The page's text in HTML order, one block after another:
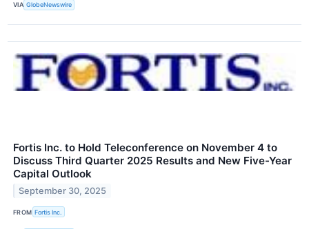
VIA GlobeNewswire
Fortis Inc. to Hold Teleconference on November 4 to
Discuss Third Quarter 2025 Results and New Five-Year
Capital Outlook
September 30, 2025
FROM Fortis Inc.